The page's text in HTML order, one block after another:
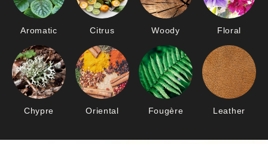
Aromatic Citrus Woody Floral
Chypre Oriental Fougère Leather